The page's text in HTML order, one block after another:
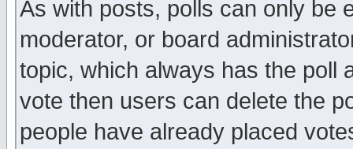
As with posts, polls can only be
moderator, or board
topic, which always has the poll
vote then users can delete the
people have already placed